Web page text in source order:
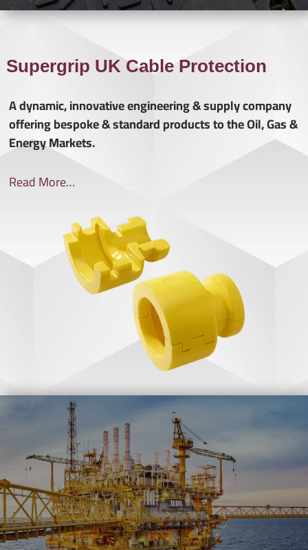
Supergrip UK Cable Protection
A dynamic, innovative engineering & supply company
offering bespoke & standard products to the Oil, Gas &
Energy Markets.
Read More…